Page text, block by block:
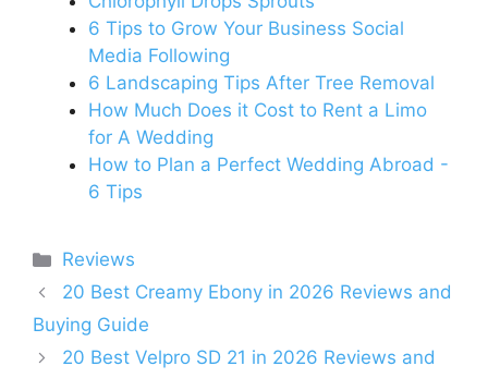
6 Tips to Grow Your Business Social
Media Following
6 Landscaping Tips After Tree Removal
How Much Does it Cost to Rent a Limo
for A Wedding
How to Plan a Perfect Wedding Abroad -
6 Tips
Categories
Reviews
20 Best Creamy Ebony in 2026 Reviews and
Buying Guide
20 Best Velpro SD 21 in 2026 Reviews and